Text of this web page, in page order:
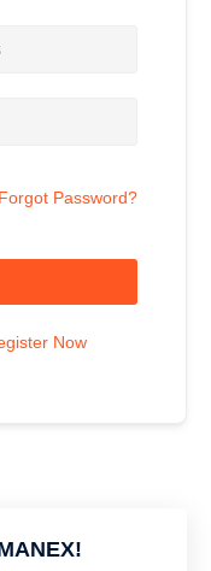
Forgot Password?
Now